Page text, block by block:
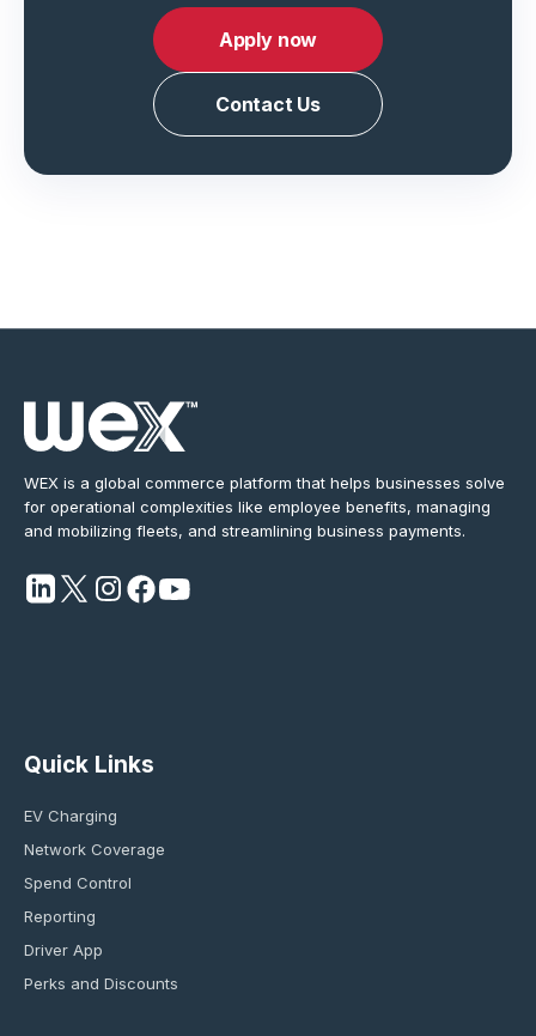
Apply now
Contact Us
WEX is a global commerce platform that helps businesses solve
for operational complexities like employee benefits, managing
and mobilizing fleets, and streamlining business payments.
Quick Links
EV Charging
Network Coverage
Spend Control
Reporting
Driver App
Perks and Discounts